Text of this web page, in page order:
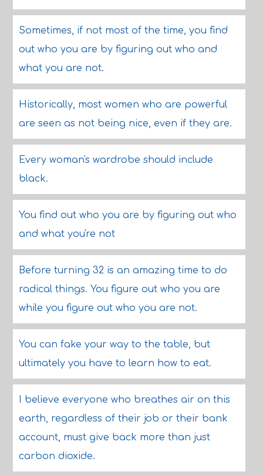
Sometimes, if not most of the time, you find
out who you are by figuring out who and
what you are not.
Historically, most women who are powerful
are seen as not being nice, even if they are.
Every woman's wardrobe should include
black.
You find out who you are by figuring out who
and what you're not
Before turning 32 is an amazing time to do
radical things. You figure out who you are
while you figure out who you are not.
You can fake your way to the table, but
ultimately you have to learn how to eat.
I believe everyone who breathes air on this
earth, regardless of their job or their bank
account, must give back more than just
carbon dioxide.